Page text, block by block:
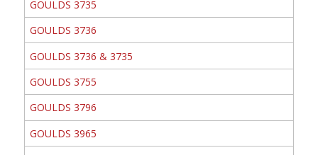
GOULDS 3735
GOULDS 3736
GOULDS 3736 & 3735
GOULDS 3755
GOULDS 3796
GOULDS 3965